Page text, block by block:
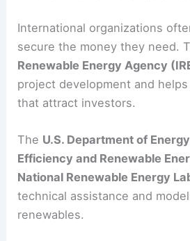
International organizations
secure the money they need.
Renewable Energy Agency
project development and
that attract investors.
The U.S. Department of
Efficiency and Renewable
National Renewable Energy
technical assistance and
renewables.